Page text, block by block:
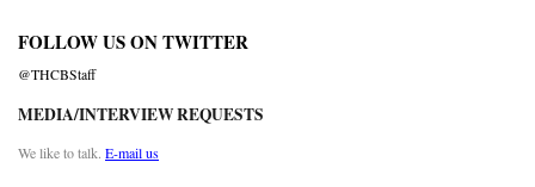
FOLLOW US ON TWITTER
@THCBStaff
MEDIA/INTERVIEW REQUESTS
We like to talk. E-mail us